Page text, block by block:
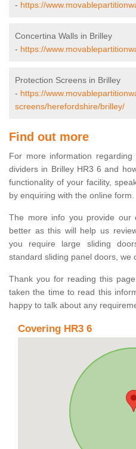
- https://
Concertina Walls in Brilley
- https://
Protection Screens in Brilley
- https://
screens/herefordshire/brilley/
Find out more
For more information regarding
dividers in Brilley HR3 6 and
functionality of your facility,
by enquiring with the online form.
The more info you provide our
better as this will help us
you require large sliding
standard sliding panel doors, we
Thank you for reading this
taken the time to read this
happy to talk about any
Covering HR3 6